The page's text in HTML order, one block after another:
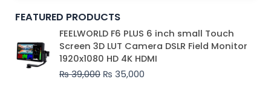
FEATURED PRODUCTS
FEELWORLD F6 PLUS 6 inch small Touch
Screen 3D LUT Camera DSLR Field Monitor
1920x1080 HD 4K HDMI
₨39,000
Original
price
was:
₨ 39,000.
₨ 35,000
Current
price
is:
₨ 35,000.